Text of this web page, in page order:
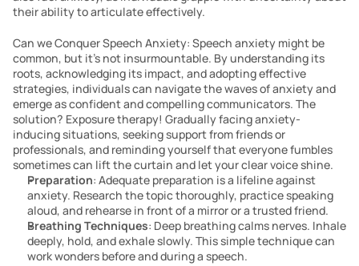
their ability to articulate effectively.
Can we Conquer Speech Anxiety: Speech anxiety might be
common, but it’s not insurmountable. By understanding its
roots, acknowledging its impact, and adopting effective
strategies, individuals can navigate the waves of anxiety and
emerge as confident and compelling communicators. The
solution? Exposure therapy! Gradually facing anxiety-
inducing situations, seeking support from friends or
professionals, and reminding yourself that everyone fumbles
sometimes can lift the curtain and let your clear voice shine.
Preparation: Adequate preparation is a lifeline against
anxiety. Research the topic thoroughly, practice speaking
aloud, and rehearse in front of a mirror or a trusted friend.
Breathing Techniques: Deep breathing calms nerves. Inhale
deeply, hold, and exhale slowly. This simple technique can
work wonders before and during a speech.